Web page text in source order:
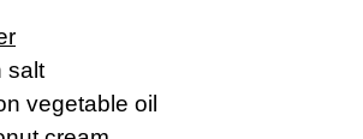
salt
vegetable oil